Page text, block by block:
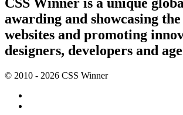
awarding and showcasing the
websites and promoting
designers, developers and
© 2010 - 2026 CSS Winner